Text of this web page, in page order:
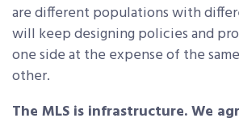
are different populations with
will keep designing policies and
one side at the expense of the
other.
The MLS is infrastructure. We